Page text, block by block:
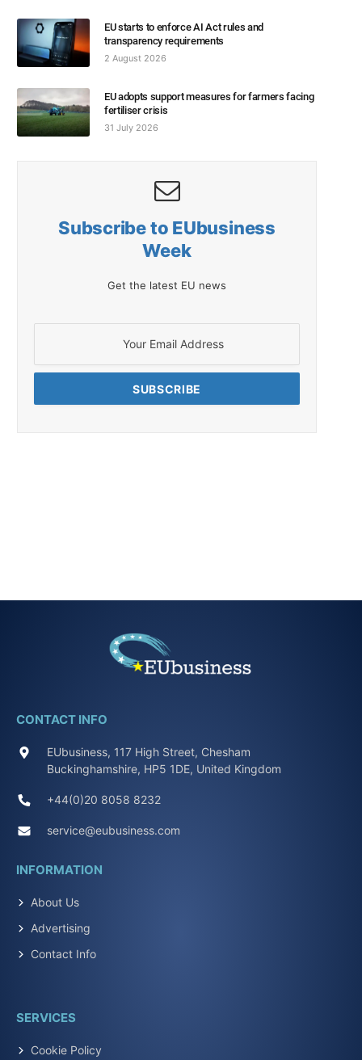
EU starts to enforce AI Act rules and
transparency requirements
2 August 2026
EU adopts support measures for farmers facing
fertiliser crisis
31 July 2026
Subscribe to EUbusiness
Week
Get the latest EU news
CONTACT INFO
EUbusiness, 117 High Street, Chesham
Buckinghamshire, HP5 1DE, United Kingdom
+44(0)20 8058 8232
service@eubusiness.com
INFORMATION
About Us
Advertising
Contact Info
SERVICES
Cookie Policy